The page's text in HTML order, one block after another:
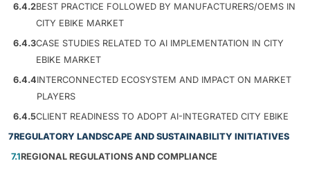
6.4.2BEST PRACTICE FOLLOWED BY MANUFACTURERS/OEMS IN
CITY EBIKE MARKET
6.4.3CASE STUDIES RELATED TO AI IMPLEMENTATION IN CITY
EBIKE MARKET
6.4.4INTERCONNECTED ECOSYSTEM AND IMPACT ON MARKET
PLAYERS
6.4.5CLIENT READINESS TO ADOPT AI-INTEGRATED CITY EBIKE
7REGULATORY LANDSCAPE AND SUSTAINABILITY INITIATIVES
7.1REGIONAL REGULATIONS AND COMPLIANCE